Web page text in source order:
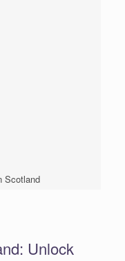
Scotland
Unlock